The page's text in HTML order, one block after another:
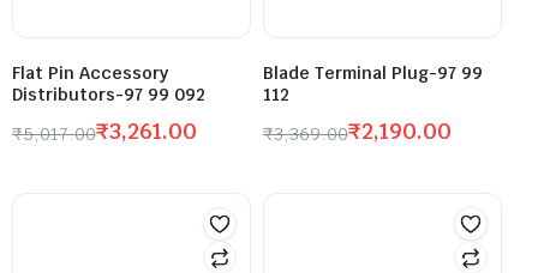
Flat Pin Accessory
Distributors-97 99 092
₹5,017.00₹3,261.00
Blade Terminal Plug-97 99
112
₹3,369.00₹2,190.00